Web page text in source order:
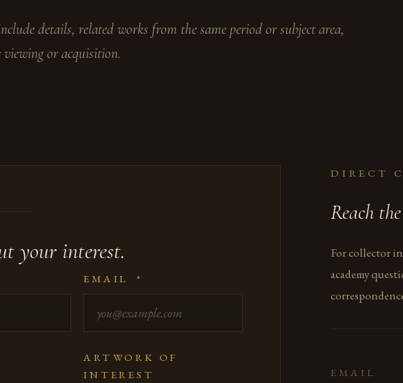
details, related works from the same period or subject area,
or acquisition.
your interest.
EMAIL *
ARTWORK OF
INTEREST
DIRECT
Reach
For collector
academy
EMAIL